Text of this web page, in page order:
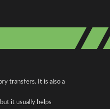
transfers. It is also a
it usually helps